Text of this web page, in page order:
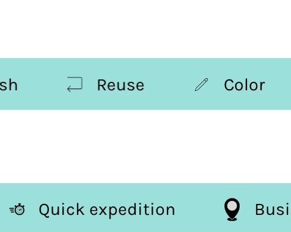
Reuse Color
Quick expedition